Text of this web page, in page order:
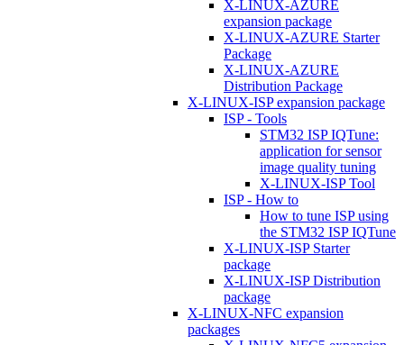
X-LINUX-AZURE
expansion package
X-LINUX-AZURE Starter
Package
X-LINUX-AZURE
Distribution Package
X-LINUX-ISP expansion package
ISP - Tools
STM32 ISP IQTune:
application for sensor
image quality tuning
X-LINUX-ISP Tool
ISP - How to
How to tune ISP using
the STM32 ISP IQTune
X-LINUX-ISP Starter
package
X-LINUX-ISP Distribution
package
X-LINUX-NFC expansion
packages